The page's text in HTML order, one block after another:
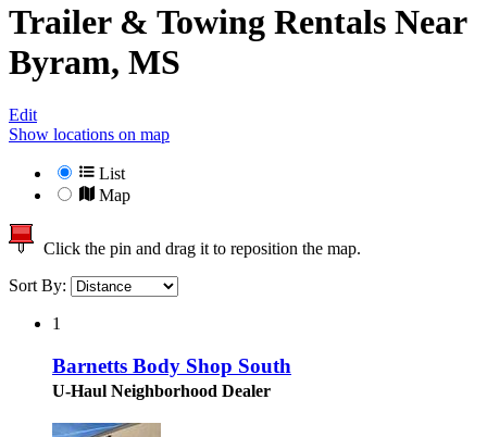
Trailer & Towing Rentals Near
Byram, MS
Edit
Show locations on map
List
Map
Click the pin and drag it to reposition the map.
Sort By:
1
Barnetts Body Shop South
U-Haul Neighborhood Dealer